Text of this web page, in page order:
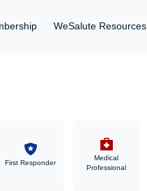
WeSalute Resources
First Responder
Medical
Professional